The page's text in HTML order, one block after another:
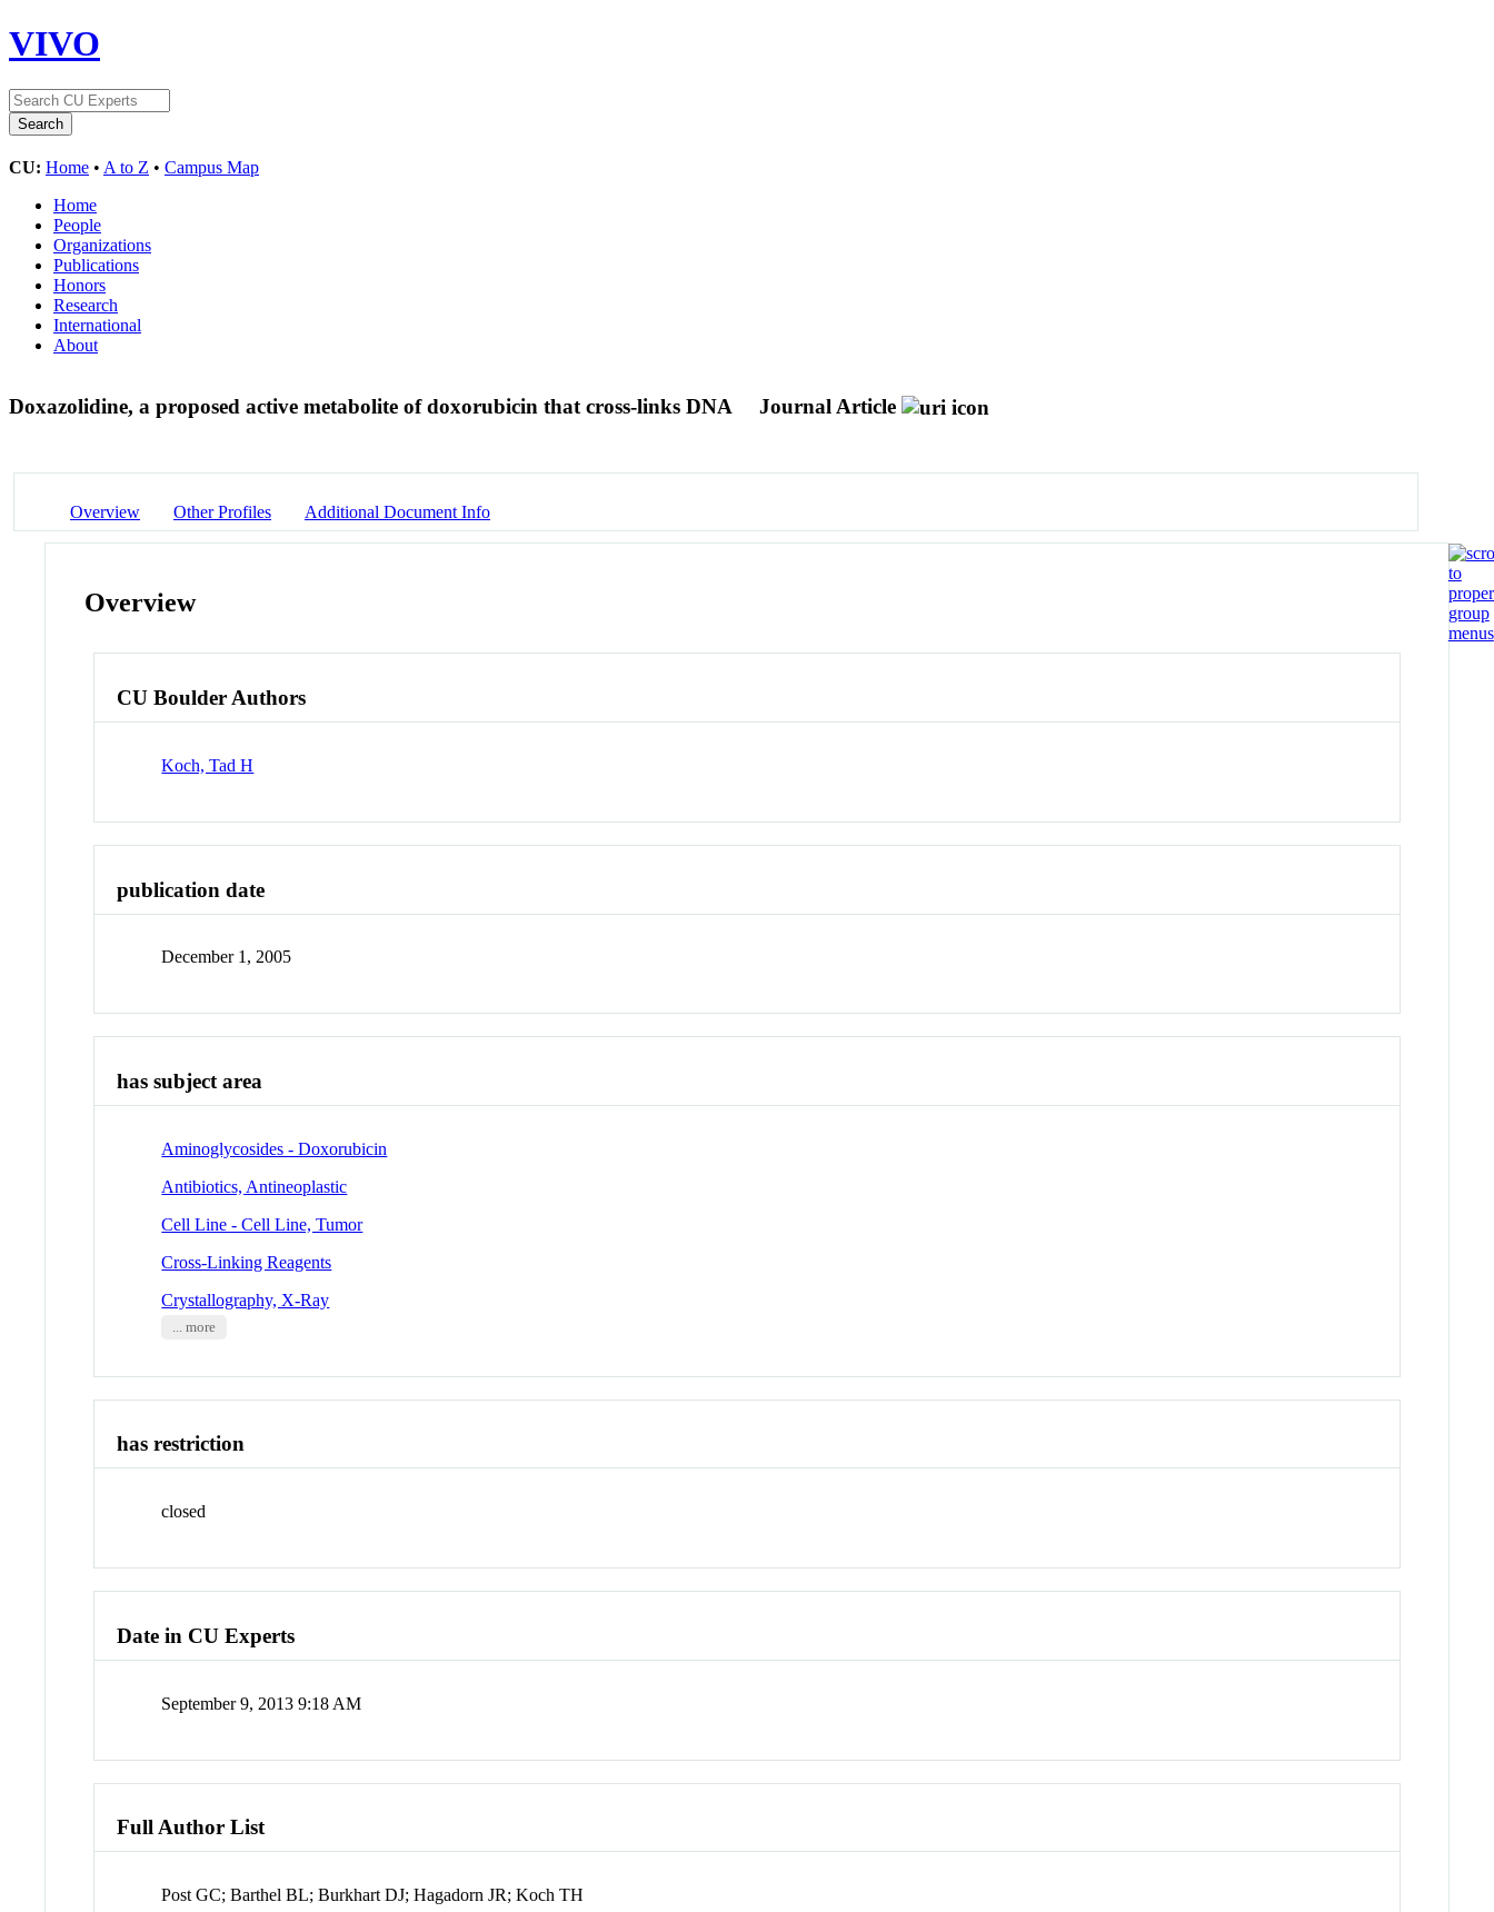
VIVO
CU: Home • A to Z • Campus Map
Home
People
Organizations
Publications
Honors
Research
International
About
Doxazolidine, a proposed active metabolite of doxorubicin that cross-links DNA Journal Article
Overview Other Profiles Additional Document Info
Overview
CU Boulder Authors
Koch, Tad H
publication date
December 1, 2005
has subject area
Aminoglycosides - Doxorubicin
Antibiotics, Antineoplastic
Cell Line - Cell Line, Tumor
Cross-Linking Reagents
Crystallography, X-Ray
... more
has restriction
closed
Date in CU Experts
September 9, 2013 9:18 AM
Full Author List
Post GC; Barthel BL; Burkhart DJ; Hagadorn JR; Koch TH